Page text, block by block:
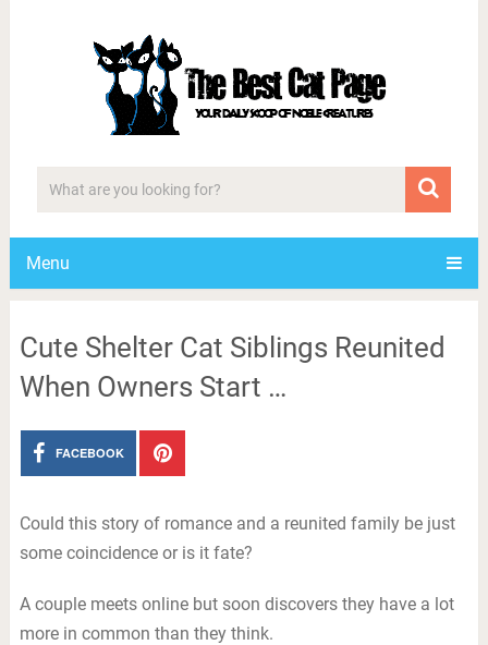
Menu
Cute Shelter Cat Siblings Reunited
When Owners Start …
FACEBOOK
Could this story of romance and a reunited family be just
some coincidence or is it fate?
A couple meets online but soon discovers they have a lot
more in common than they think.